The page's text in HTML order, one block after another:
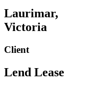
Laurimar,
Victoria
Client
Lend Lease